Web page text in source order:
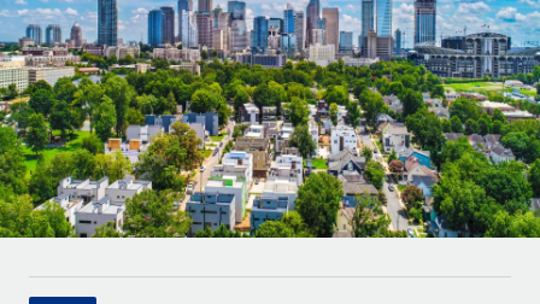
INFRASTRUCTURE
Remote Embedded
Seamlessly integrate HR into workflows
Platform
Built-in core HR functions for your team
Connect New
Connect any AI tool to Remote using our MCP
Agile global HR & payroll solutions for growing
companies
Mid-market
Expand teams with tailored HR solutions
Enterprise
Global HR for large businesses
PARTNER WITH US
LEARN WITH REMOTE
Research & Guides
Case studies
HR Glossary
Checklists & Templates
Job Description Library
Deutsch
Español
Italiano
Português (Portugal)
日本語